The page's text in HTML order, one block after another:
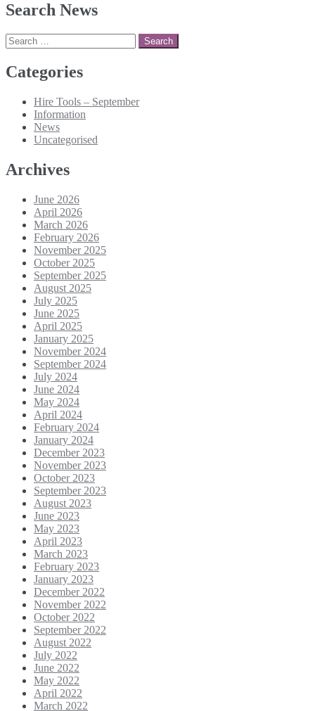
Search News
Search
for:
Categories
Hire Tools – September
Information
News
Uncategorised
Archives
June 2026
April 2026
March 2026
February 2026
November 2025
October 2025
September 2025
August 2025
July 2025
June 2025
April 2025
January 2025
November 2024
September 2024
July 2024
June 2024
May 2024
April 2024
February 2024
January 2024
December 2023
November 2023
October 2023
September 2023
August 2023
June 2023
May 2023
April 2023
March 2023
February 2023
January 2023
December 2022
November 2022
October 2022
September 2022
August 2022
July 2022
June 2022
May 2022
April 2022
March 2022